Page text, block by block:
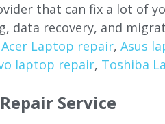
that can fix a lot of
data recovery, and
Acer Laptop repair, Asus
laptop repair, Toshiba
Service